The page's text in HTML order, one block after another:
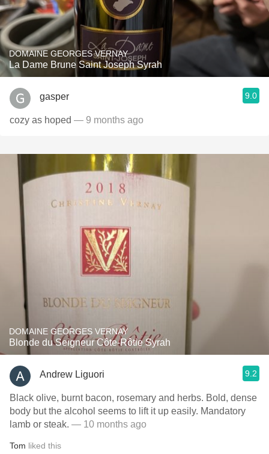
DOMAINE GEORGES VERNAY
La Dame Brune Saint Joseph Syrah
gasper 9.0
cozy as hoped — 9 months ago
DOMAINE GEORGES VERNAY
Blonde du Seigneur Côte-Rôtie Syrah
Andrew Liguori 9.2
Black olive, burnt bacon, rosemary and herbs. Bold, dense
body but the alcohol seems to lift it up easily. Mandatory
lamb or steak. — 10 months ago
Tom liked this